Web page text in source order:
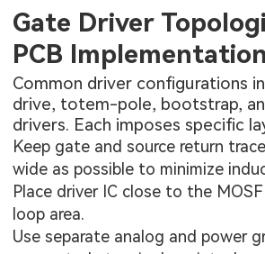
Gate Driver
PCB Implementation
Common driver configurations
drive, totem-pole, bootstrap,
drivers. Each imposes specific
Keep gate and source return
wide as possible to minimize
Place driver IC close to the
loop area.
Use separate analog and power